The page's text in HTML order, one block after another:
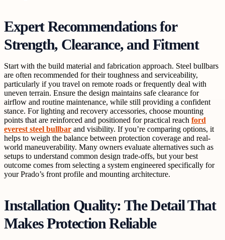
Expert Recommendations for
Strength, Clearance, and Fitment
Start with the build material and fabrication approach. Steel bullbars
are often recommended for their toughness and serviceability,
particularly if you travel on remote roads or frequently deal with
uneven terrain. Ensure the design maintains safe clearance for
airflow and routine maintenance, while still providing a confident
stance. For lighting and recovery accessories, choose mounting
points that are reinforced and positioned for practical reach ford
everest steel bullbar and visibility. If you’re comparing options, it
helps to weigh the balance between protection coverage and real-
world maneuverability. Many owners evaluate alternatives such as
setups to understand common design trade-offs, but your best
outcome comes from selecting a system engineered specifically for
your Prado’s front profile and mounting architecture.
Installation Quality: The Detail That
Makes Protection Reliable